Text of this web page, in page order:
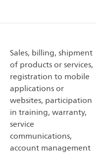
Sales, billing, shipment
of products or services,
registration to mobile
applications or
websites, participation
in training, warranty,
service
communications,
account management